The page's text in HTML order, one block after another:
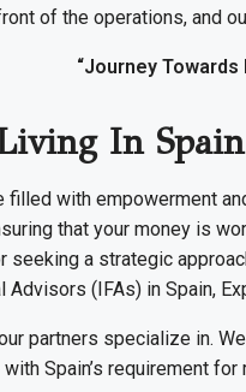
of the operations, and
“Journey
In
with empowerment
that your money is
a strategic
(IFAs) in Spain,
partners specialize in.
Spain’s requirement